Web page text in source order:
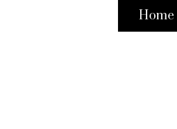
Home